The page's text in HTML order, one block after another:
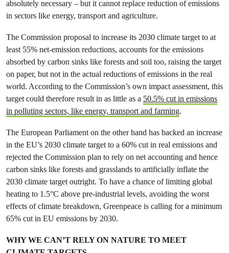
absolutely necessary – but it cannot replace reduction of emissions
in sectors like energy, transport and agriculture.
The Commission proposal to increase its 2030 climate target to at
least 55% net-emission reductions, accounts for the emissions
absorbed by carbon sinks like forests and soil too, raising the target
on paper, but not in the actual reductions of emissions in the real
world. According to the Commission’s own impact assessment, this
target could therefore result in as little as a 50.5% cut in emissions
in polluting sectors, like energy, transport and farming.
The European Parliament on the other hand has backed an increase
in the EU’s 2030 climate target to a 60% cut in real emissions and
rejected the Commission plan to rely on net accounting and hence
carbon sinks like forests and grasslands to artificially inflate the
2030 climate target outright. To have a chance of limiting global
heating to 1.5°C above pre-industrial levels, avoiding the worst
effects of climate breakdown, Greenpeace is calling for a minimum
65% cut in EU emissions by 2030.
WHY WE CAN’T RELY ON NATURE TO MEET